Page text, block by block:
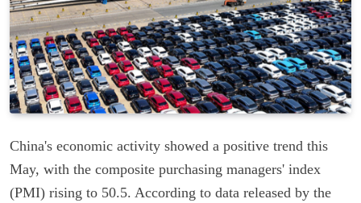
China's economic activity showed a positive trend this
May, with the composite purchasing managers' index
(PMI) rising to 50.5. According to data released by the